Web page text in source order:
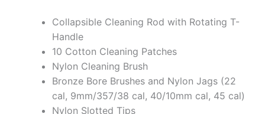
Collapsible Cleaning Rod with Rotating T-
Handle
10 Cotton Cleaning Patches
Nylon Cleaning Brush
Bronze Bore Brushes and Nylon Jags (22
cal, 9mm/357/38 cal, 40/10mm cal, 45 cal)
Nylon Slotted Tips